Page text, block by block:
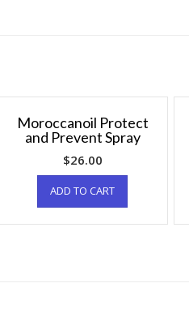
Moroccanoil Protect
and Prevent Spray
$26.00
ADD TO CART